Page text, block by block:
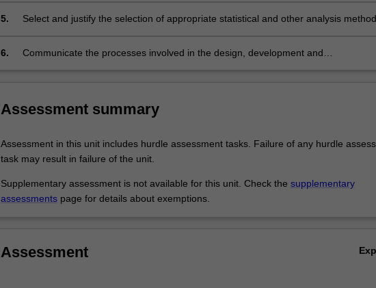
5. Select and justify the selection of appropriate statistical and other analysis
6.
Communicate the processes involved in the design, development and
Assessment summary
Assessment in this unit includes hurdle assessment tasks. Failure of any hurdle
task may result in failure of the unit.
Supplementary assessment is not available for this unit. Check the supplementary
assessmentspage for details about exemptions.
Assessment